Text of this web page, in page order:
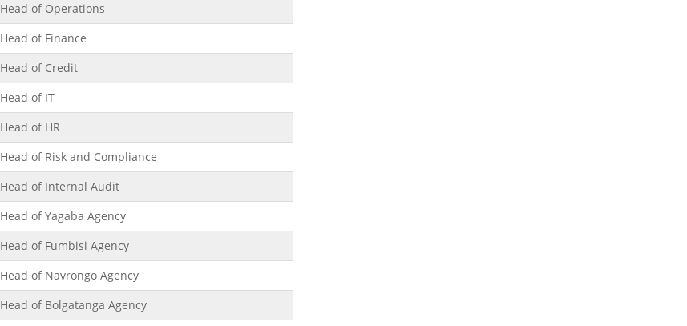
Head of Operations
Head of Finance
Head of Credit
Head of IT
Head of HR
Head of Risk and Compliance
Head of Internal Audit
Head of Yagaba Agency
Head of Fumbisi Agency
Head of Navrongo Agency
Head of Bolgatanga Agency